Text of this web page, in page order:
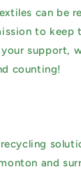
can be
to keep
support,
counting!
and